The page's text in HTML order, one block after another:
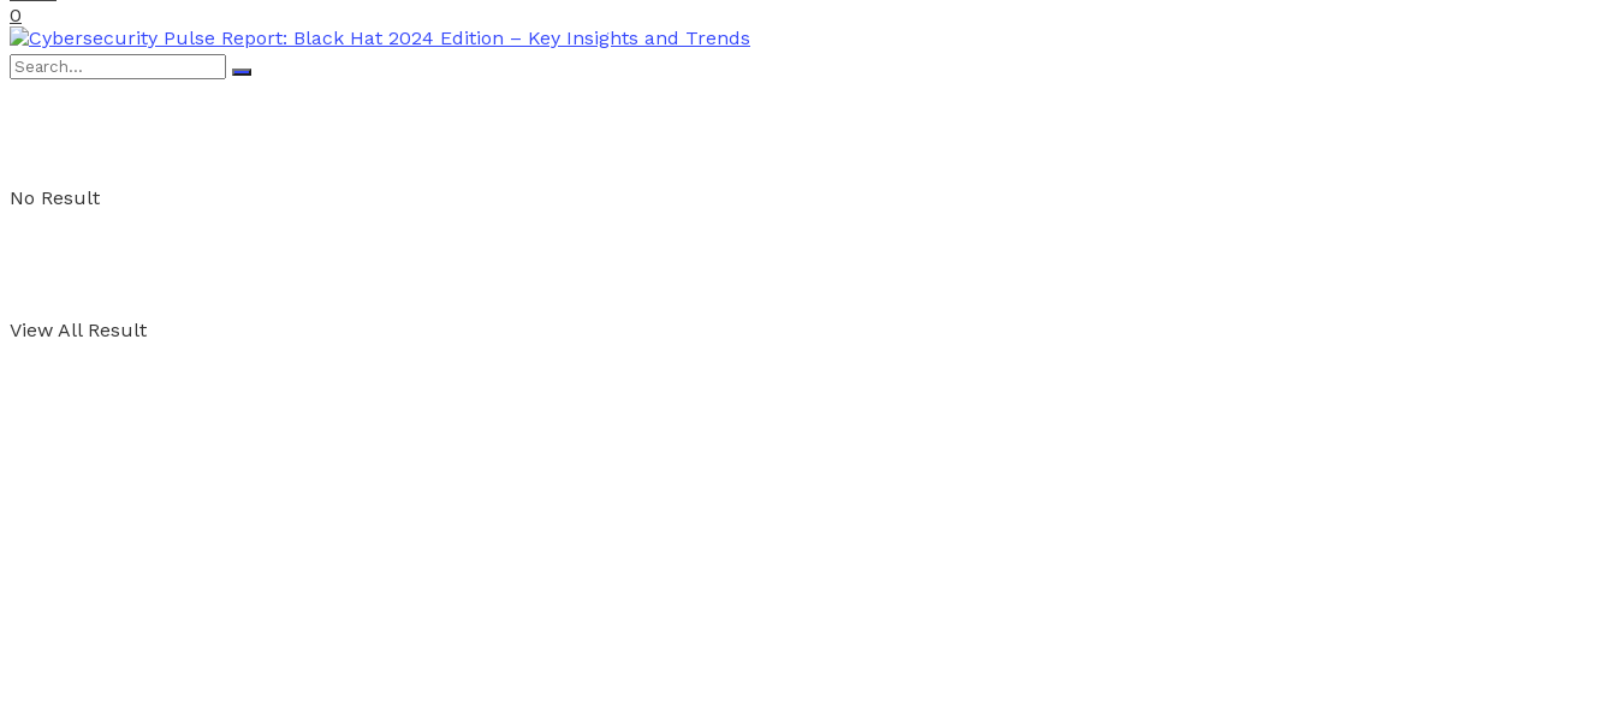
No Result
View All Result
0